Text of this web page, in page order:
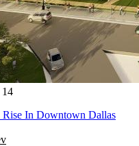
In Downtown Dallas